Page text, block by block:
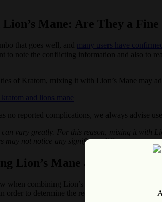
Mane: Are They a Fine
that goes well, and many users have confirmed
to note the conflicting information and also to
of Kratom, mixing it with Lion’s Mane may
no reported complications, we always advise
vary greatly. For this reason, mixing it with
may not notice any significant difference.
Lion’s Mane and Kratom
when combining Lion’s Mane and Kratom
order to determine the recommended dose of